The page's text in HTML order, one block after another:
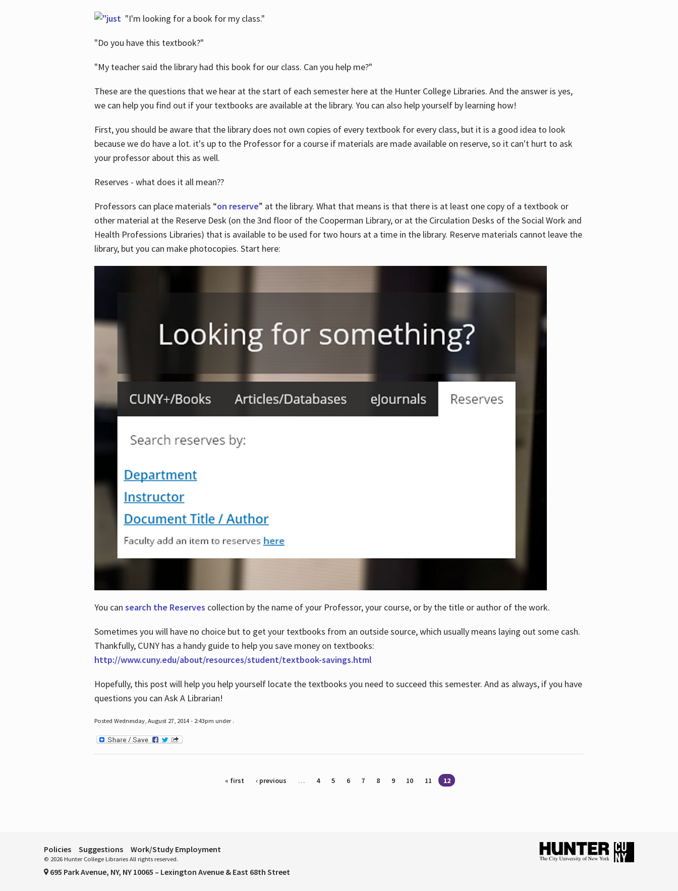
"I'm looking for a book for my class."
"Do you have this textbook?"
"My teacher said the library had this book for our class. Can you help me?"
These are the questions that we hear at the start of each semester here at the Hunter College Libraries. And the answer is yes,
we can help you find out if your textbooks are available at the library. You can also help yourself by learning how!
First, you should be aware that the library does not own copies of every textbook for every class, but it is a good idea to look
because we do have a lot. it's up to the Professor for a course if materials are made available on reserve, so it can't hurt to ask
your professor about this as well.
Reserves - what does it all mean??
Professors can place materials “on reserve” at the library. What that means is that there is at least one copy of a textbook or
other material at the Reserve Desk (on the 3nd floor of the Cooperman Library, or at the Circulation Desks of the Social Work and
Health Professions Libraries) that is available to be used for two hours at a time in the library. Reserve materials cannot leave the
library, but you can make photocopies. Start here:
You can search the Reserves collection by the name of your Professor, your course, or by the title or author of the work.
Sometimes you will have no choice but to get your textbooks from an outside source, which usually means laying out some cash.
Thankfully, CUNY has a handy guide to help you save money on textbooks:
http://www.cuny.edu/about/resources/student/textbook-savings.html
Hopefully, this post will help you help yourself locate the textbooks you need to succeed this semester. And as always, if you have
questions you can Ask A Librarian!
Posted Wednesday, August 27, 2014 - 2:43pm under .
« first ‹ previous … 4 5 6 7 8 9 10 11 12
Policies Suggestions Work/Study Employment
© 2026 Hunter College Libraries All rights reserved.
695 Park Avenue, NY, NY 10065 – Lexington Avenue & East 68th Street